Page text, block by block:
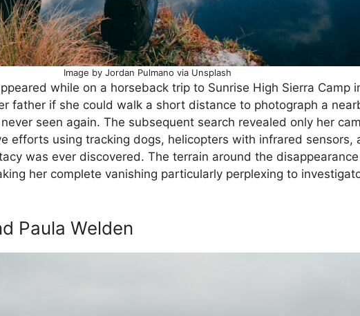
Image by Jordan Pulmano via Unsplash
while on a horseback trip to Sunrise High Sierra Camp
father if she could walk a short distance to photograph a
seen again. The subsequent search revealed only her
efforts using tracking dogs, helicopters with infrared sensors,
was ever discovered. The terrain around the
her complete vanishing particularly perplexing to
Paula Welden